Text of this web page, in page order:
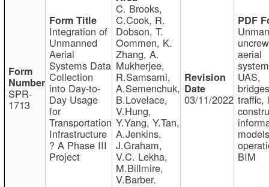
SPR-
1713
Integration of
Unmanned
Aerial
Systems Data
Collection
into Day-to-
Day Usage
for
Transportation
Infrastructure
? A Phase III
Project
C. Brooks,
C.Cook, R.
Dobson, T.
Oommen, K.
Zhang, A.
Mukherjee,
R.Samsami,
A.Semenchuk,
B.Lovelace,
V.Hung,
Y.Yang, Y.Tan,
A.Jenkins,
J.Graham,
V.C. Lekha,
M.Billmire,
V.Barber.
03/11/2022
aerial
UAS,
traffic,
BIM